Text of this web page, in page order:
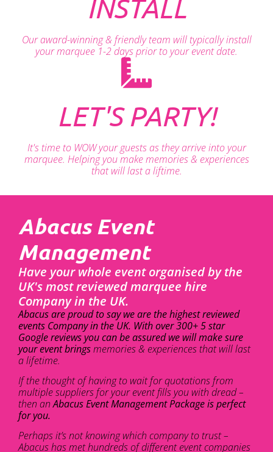
INSTALL
Our award-winning & friendly team will typically install
your marquee 1-2 days prior to your event date.
LET'S PARTY!
It's time to WOW your guests as they arrive into your
marquee. Helping you make memories & experiences
that will last a liftime.
Abacus Event
Management
Have your whole event organised by the
UK's most reviewed marquee hire
Company in the UK.
Abacus are proud to say we are the highest reviewed
events Company in the UK. With over 300+ 5 star
Google reviews you can be assured we will make sure
your event bringsmemories & experiences that will last
a lifetime.
If the thought of having to wait for quotations from
multiple suppliers for your event fills you with dread –
then anAbacus Event Management Package is perfect
for you.
Perhaps it’s not knowing which company to trust –
Abacus has met hundreds of different event companies